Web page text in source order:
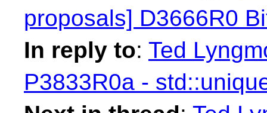
proposals] D3666R0
In reply to: Ted
P3833R0a -